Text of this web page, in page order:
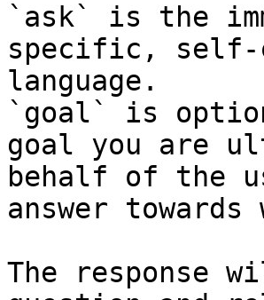
`ask` is the
specific, self-
language.
`goal` is
goal you are
behalf of the
answer
The response